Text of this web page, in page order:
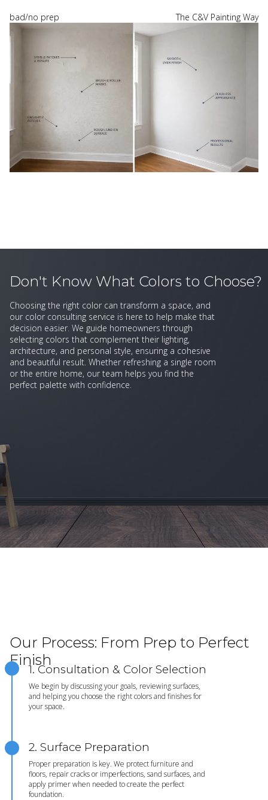
bad/no prep The C&V Painting Way
Don't Know What Colors to Choose?
Choosing the right color can transform a space, and
our color consulting service is here to help make that
decision easier. We guide homeowners through
selecting colors that complement their lighting,
architecture, and personal style, ensuring a cohesive
and beautiful result. Whether refreshing a single room
or the entire home, our team helps you find the
perfect palette with confidence.
Our Process: From Prep to Perfect
Finish
1. Consultation & Color Selection
We begin by discussing your goals, reviewing surfaces,
and helping you choose the right colors and finishes for
your space.
2. Surface Preparation
Proper preparation is key. We protect furniture and
floors, repair cracks or imperfections, sand surfaces, and
apply primer when needed to create the perfect
foundation.